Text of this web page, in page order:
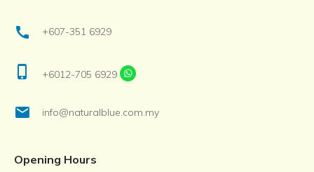
call +607-351 6929
phone_iphone +6012-705 6929
email info@naturalblue.com.my
Opening Hours